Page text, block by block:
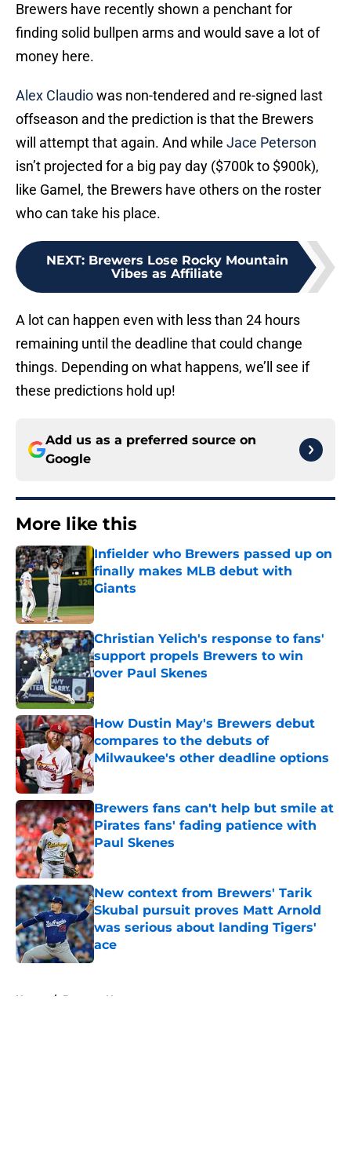
Brewers have recently shown a penchant for
finding solid bullpen arms and would save a lot of
money here.
Alex Claudiowas non-tendered and re-signed last
offseason and the prediction is that the Brewers
will attempt that again. And while Jace Peterson
isn’t projected for a big pay day ($700k to $900k),
like Gamel, the Brewers have others on the roster
who can take his place.
NEXT: Brewers Lose Rocky Mountain
Vibes as Affiliate
A lot can happen even with less than 24 hours
remaining until the deadline that could change
things. Depending on what happens, we’ll see if
these predictions hold up!
Add us as a preferred source on
Google
More like this
Infielder who Brewers passed up on
finally makes MLB debut with
Giants
Published by on Invalid Date
Christian Yelich's response to fans'
support propels Brewers to win
over Paul Skenes
Published by on Invalid Date
How Dustin May's Brewers debut
compares to the debuts of
Milwaukee's other deadline options
Published by on Invalid Date
Brewers fans can't help but smile at
Pirates fans' fading patience with
Paul Skenes
Published by on Invalid Date
New context from Brewers' Tarik
Skubal pursuit proves Matt Arnold
was serious about landing Tigers'
ace
Published by on Invalid Date
Home / Brewers News